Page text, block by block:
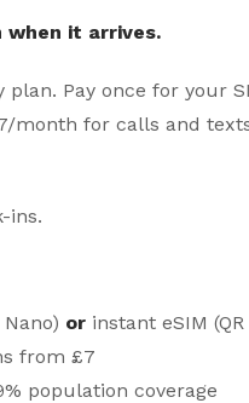
when it arrives.
Pay once for your
for calls and
ins.
or instant eSIM
from £7
population coverage